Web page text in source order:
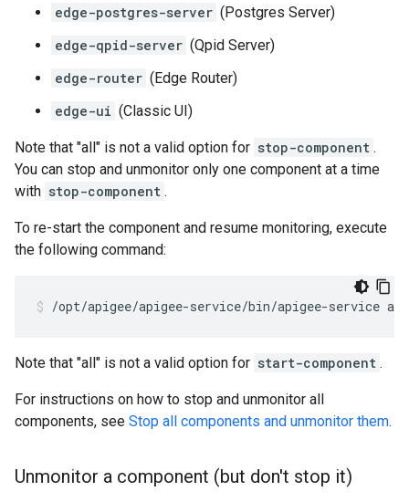
edge-postgres-server (Postgres Server)
edge-qpid-server (Qpid Server)
edge-router (Edge Router)
edge-ui (Classic UI)
Note that "all" is not a valid option for stop-component .
You can stop and unmonitor only one component at a time
with stop-component .
To re-start the component and resume monitoring, execute
the following command:
/opt/apigee/apigee-service/bin/apigee-service
Note that "all" is not a valid option for start-component .
For instructions on how to stop and unmonitor all
components, see Stop all components and unmonitor them.
Unmonitor a component (but don't stop it)